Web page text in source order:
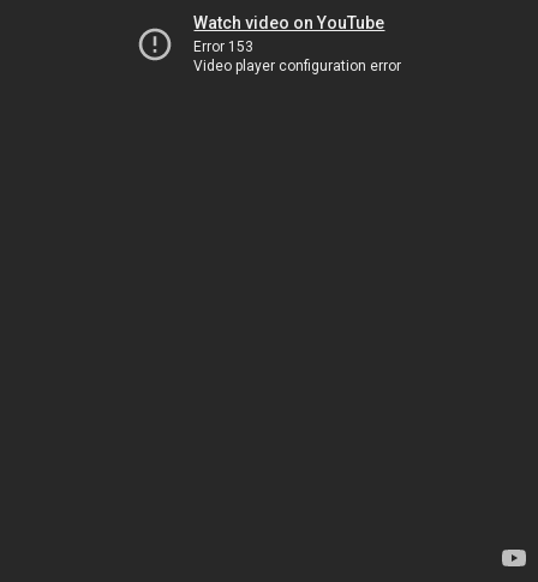
Watch video on YouTube
Error 153
Video player configuration error